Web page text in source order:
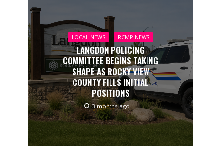
LOCAL NEWS RCMP NEWS
LANGDON POLICING
COMMITTEE BEGINS TAKING
SHAPE AS ROCKY VIEW
COUNTY FILLS INITIAL
POSITIONS
3 months ago